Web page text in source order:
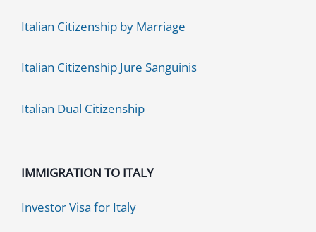
Italian Citizenship by Marriage
Italian Citizenship Jure Sanguinis
Italian Dual Citizenship
IMMIGRATION TO ITALY
Investor Visa for Italy